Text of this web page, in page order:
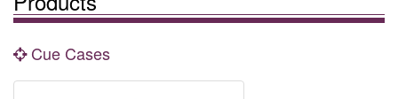
Cue Cases